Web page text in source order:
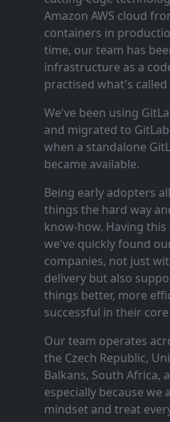
Amazon AWS cloud
containers in
time, our team has
infrastructure as a
practised what's
We've been using
and migrated to
when a standalone
became available.
Being early adopters
things the hard way
know‑how. Having
we've quickly found
companies, not just
delivery but also
things better, more
successful in their
Our team operates
the Czech Republic,
Balkans, South Africa,
especially because we
mindset and treat